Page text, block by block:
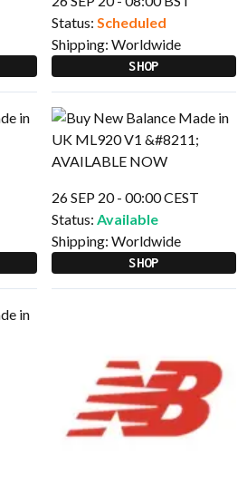
Status: Scheduled
Shipping: Worldwide
SHOP
26 SEP 20 - 00:00 CEST
Status: Available
Shipping: Worldwide
SHOP